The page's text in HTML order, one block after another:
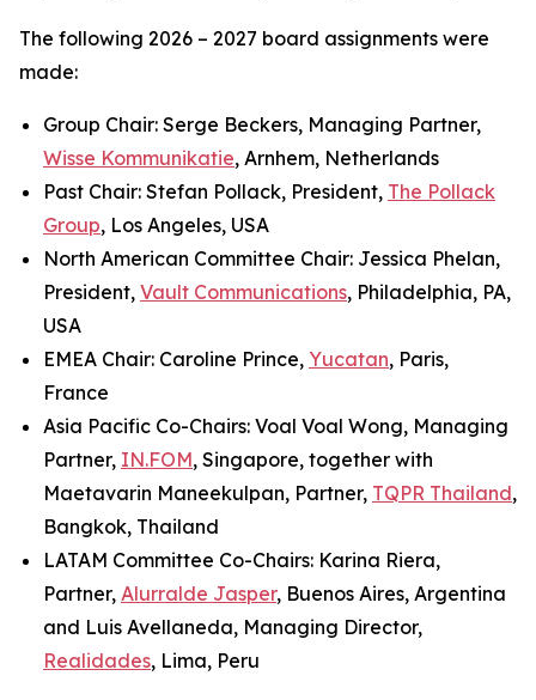
The following 2026 – 2027 board assignments were
made:
Group Chair: Serge Beckers, Managing Partner,
Wisse Kommunikatie, Arnhem, Netherlands
Past Chair: Stefan Pollack, President, The Pollack
Group, Los Angeles, USA
North American Committee Chair: Jessica Phelan,
President, Vault Communications, Philadelphia, PA,
USA
EMEA Chair: Caroline Prince, Yucatan, Paris,
France
Asia Pacific Co-Chairs: Voal Voal Wong, Managing
Partner, IN.FOM, Singapore, together with
Maetavarin Maneekulpan, Partner, TQPR Thailand,
Bangkok, Thailand
LATAM Committee Co-Chairs: Karina Riera,
Partner, Alurralde Jasper, Buenos Aires, Argentina
and Luis Avellaneda, Managing Director,
Realidades, Lima, Peru